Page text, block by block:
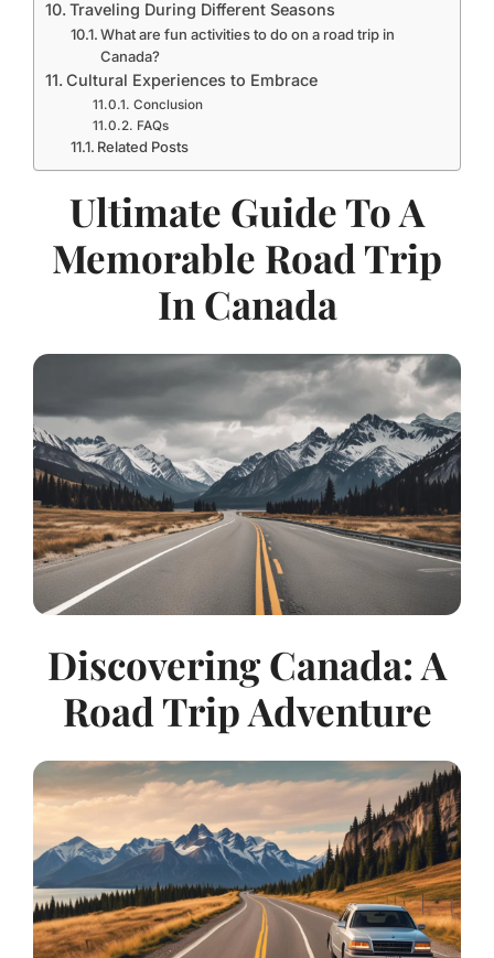
Traveling During Different Seasons
What are fun activities to do on a road trip in
Canada?
Cultural Experiences to Embrace
Conclusion
FAQs
Related Posts
Ultimate Guide To A
Memorable Road Trip
In Canada
Discovering Canada: A
Road Trip Adventure